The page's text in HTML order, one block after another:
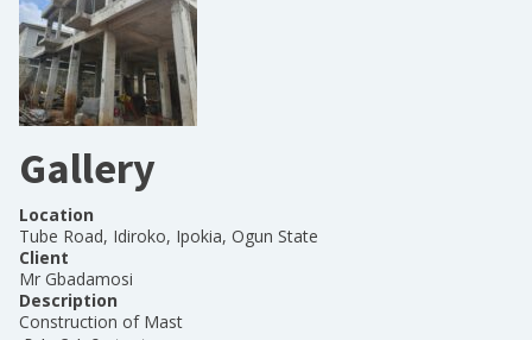
Gallery
Location
Tube Road, Idiroko, Ipokia, Ogun State
Client
Mr Gbadamosi
Description
Construction of Mast